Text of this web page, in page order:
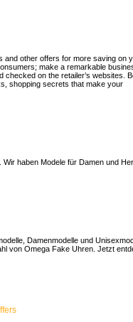
and other offers for more saving on
make a remarkable
on the retailer’s websites.
shopping secrets that make your
haben Modele für Damen und
Damenmodelle und
von Omega Fake Uhren. Jetzt